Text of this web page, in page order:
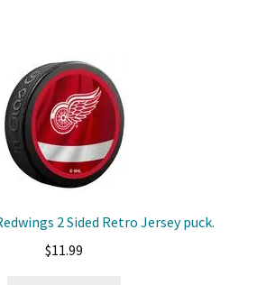
2 Sided Retro Jersey puck.
$11.99